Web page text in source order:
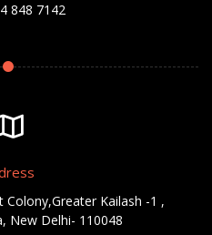
848 7142
Colony,Greater Kailash -1 ,
New Delhi- 110048